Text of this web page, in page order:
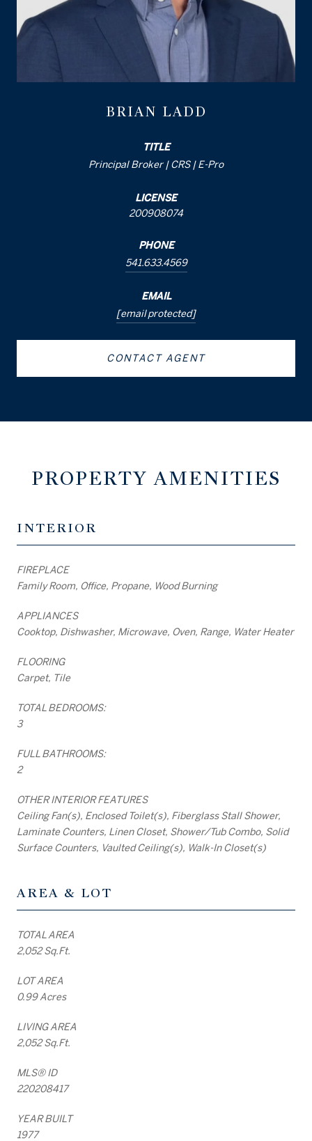
BRIAN LADD
TITLE
Principal Broker | CRS | E-Pro
LICENSE
200908074
PHONE
541.633.4569
EMAIL
[email protected]
CONTACT AGENT
PROPERTY AMENITIES
INTERIOR
FIREPLACE
Family Room, Office, Propane, Wood Burning
APPLIANCES
Cooktop, Dishwasher, Microwave, Oven, Range, Water Heater
FLOORING
Carpet, Tile
TOTAL BEDROOMS:
3
FULL BATHROOMS:
2
OTHER INTERIOR FEATURES
Ceiling Fan(s), Enclosed Toilet(s), Fiberglass Stall Shower,
Laminate Counters, Linen Closet, Shower/Tub Combo, Solid
Surface Counters, Vaulted Ceiling(s), Walk-In Closet(s)
AREA & LOT
TOTAL AREA
2,052 Sq.Ft.
LOT AREA
0.99 Acres
LIVING AREA
2,052 Sq.Ft.
MLS® ID
220208417
YEAR BUILT
1977